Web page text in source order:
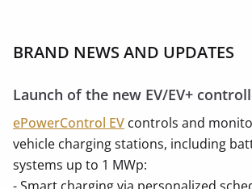
BRAND NEWS AND UPDATES
Launch of the new EV/EV+
ePowerControl EV controls and
vehicle charging stations, including
systems up to 1 MWp: